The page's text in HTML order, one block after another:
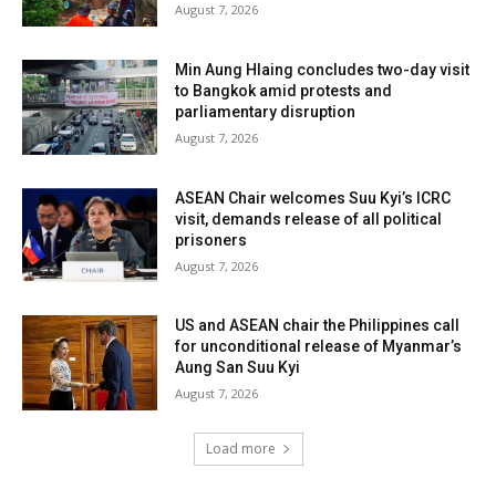
August 7, 2026
Min Aung Hlaing concludes two-day visit
to Bangkok amid protests and
parliamentary disruption
August 7, 2026
ASEAN Chair welcomes Suu Kyi’s ICRC
visit, demands release of all political
prisoners
August 7, 2026
US and ASEAN chair the Philippines call
for unconditional release of Myanmar’s
Aung San Suu Kyi
August 7, 2026
Load more